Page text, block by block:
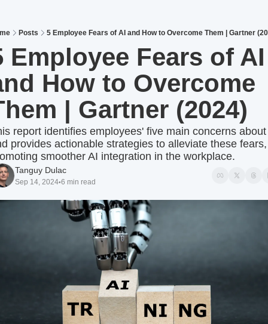
Posts 5 Employee Fears of AI and How to Overcome Them | Gartner
Employee Fears of AI
How to Overcome
| Gartner (2024)
report identifies employees' five main concerns about
provides actionable strategies to alleviate these fears,
smoother AI integration in the workplace.
Tanguy Dulac
Sep 14, 2024•6 min read